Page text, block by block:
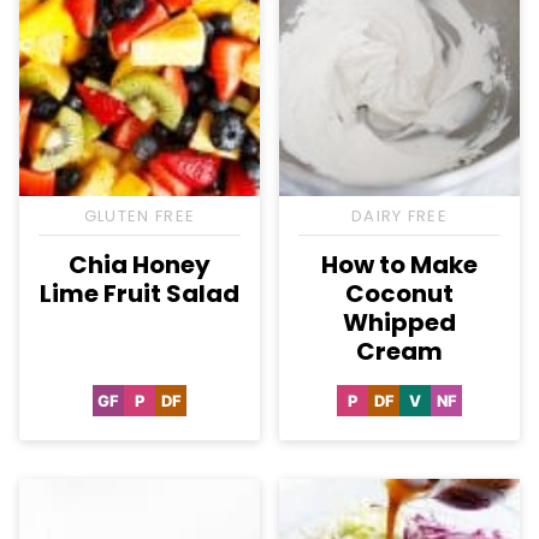
GLUTEN FREE
Chia Honey
Lime Fruit Salad
GFGluten
PPaleo
DFDairy
DAIRY FREE
How to Make
Coconut
Whipped
Cream
PPaleo
DFDairy
VVegan
NFNut-